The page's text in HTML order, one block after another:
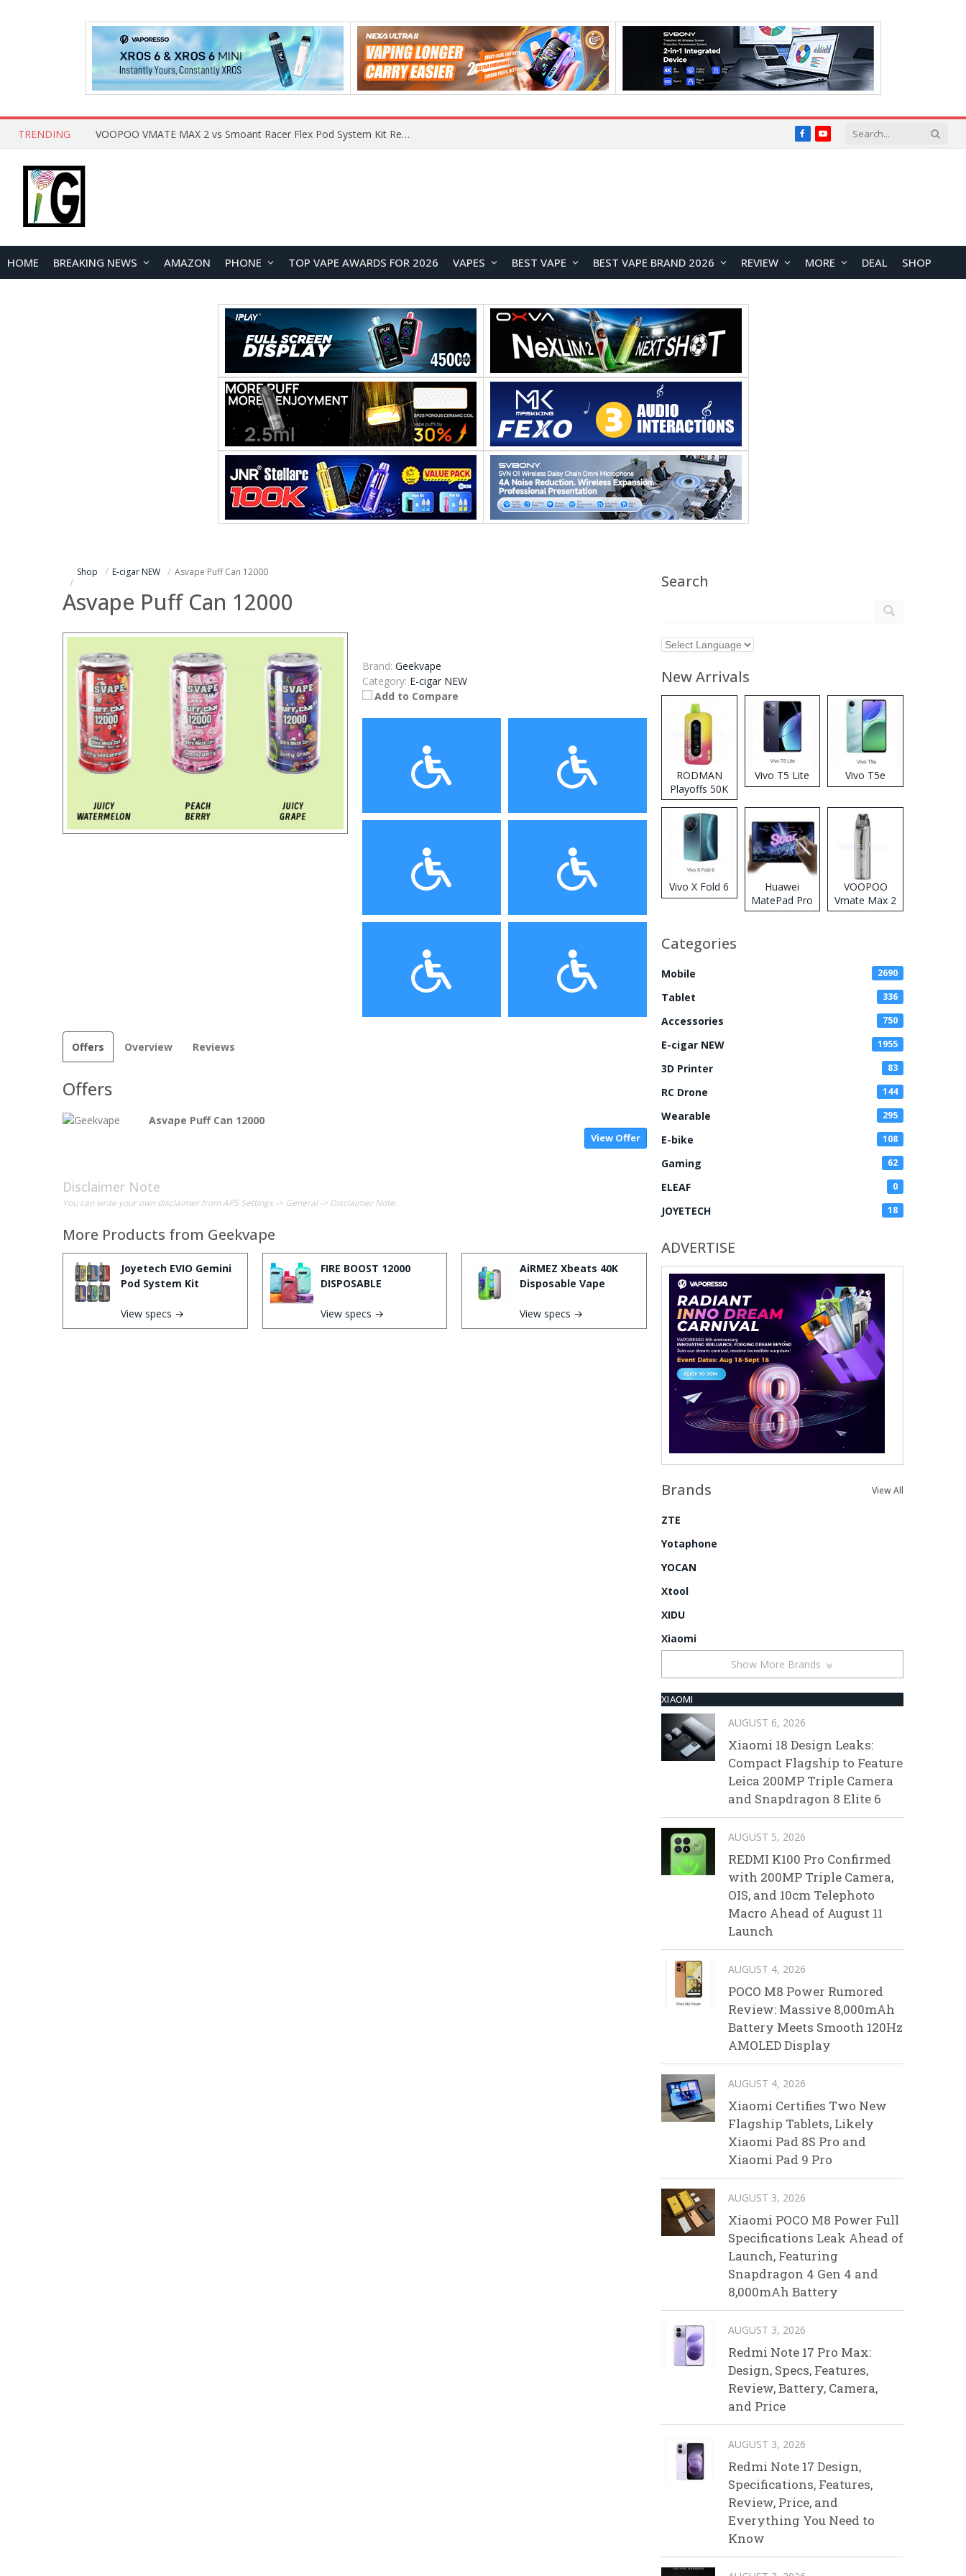
TRENDING VOOPOO VMATE MAX 2 vs Smoant Racer Flex Pod System Kit Review: Which Pod Vape Is Better? FacebookYouTube
HOME BREAKING NEWS AMAZON PHONE TOP VAPE AWARDS FOR 2026 VAPES BEST VAPE BEST VAPE BRAND 2026 REVIEW MORE DEAL SHOP
Shop E-cigar NEW Asvape Puff Can 12000
Asvape Puff Can 12000
Brand: Geekvape
Category: E-cigar NEW
Add to Compare
Offers Overview Reviews
Offers
Asvape Puff Can 12000
View Offer
Disclaimer Note
You can write your own disclaimer from APS Settings -> General -> Disclaimer Note.
More Products from Geekvape
Joyetech EVIO Gemini
Pod System Kit
View specs →
FIRE BOOST 12000
DISPOSABLE
View specs →
AiRMEZ Xbeats 40K
Disposable Vape
View specs →
Search
New Arrivals
RODMAN
Playoffs 50K
Zero Nicotine
Disposable
Vape
Vivo T5 Lite Vivo T5e
Vivo X Fold 6
Huawei
MatePad Pro
2026
VOOPOO
Vmate Max 2
Pod System
Categories
Mobile 2690
Tablet 336
Accessories 750
E-cigar NEW 1955
3D Printer 83
RC Drone 144
Wearable 295
E-bike 108
Gaming 62
ELEAF 0
JOYETECH 18
ADVERTISE
Brands View All
ZTE
Yotaphone
YOCAN
Xtool
XIDU
Xiaomi
Show More Brands
XIAOMI
AUGUST 6, 2026
Xiaomi 18 Design Leaks:
Compact Flagship to Feature
Leica 200MP Triple Camera
and Snapdragon 8 Elite 6
AUGUST 5, 2026
REDMI K100 Pro Confirmed
with 200MP Triple Camera,
OIS, and 10cm Telephoto
Macro Ahead of August 11
Launch
AUGUST 4, 2026
POCO M8 Power Rumored
Review: Massive 8,000mAh
Battery Meets Smooth 120Hz
AMOLED Display
AUGUST 4, 2026
Xiaomi Certifies Two New
Flagship Tablets, Likely
Xiaomi Pad 8S Pro and
Xiaomi Pad 9 Pro
AUGUST 3, 2026
Xiaomi POCO M8 Power Full
Specifications Leak Ahead of
Launch, Featuring
Snapdragon 4 Gen 4 and
8,000mAh Battery
AUGUST 3, 2026
Redmi Note 17 Pro Max:
Design, Specs, Features,
Review, Battery, Camera,
and Price
AUGUST 3, 2026
Redmi Note 17 Design,
Specifications, Features,
Review, Price, and
Everything You Need to
Know